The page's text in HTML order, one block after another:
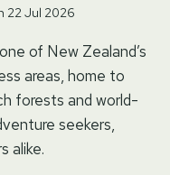
22 Jul 2026
of New Zealand’s
areas, home to
forests and world-
seekers,
alike.